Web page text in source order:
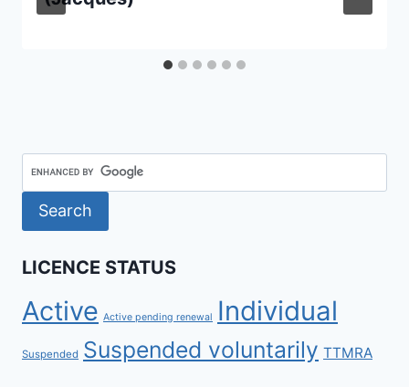
LICENCE STATUS
Active Active pending renewal Individual
Suspended Suspended voluntarily TTMRA